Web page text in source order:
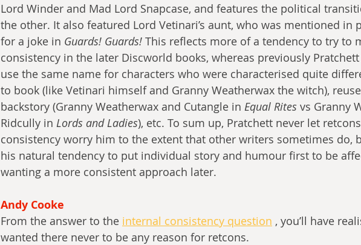
Lord Winder and Mad Lord Snapcase, and features the political
the other. It also featured Lord Vetinari’s aunt, who was mentioned in
for a joke in Guards! Guards! This reflects more of a tendency to try to
consistency in the later Discworld books, whereas previously
use the same name for characters who were characterised quite
to book (like Vetinari himself and Granny Weatherwax the witch),
backstory (Granny Weatherwax and Cutangle in Equal Rites vs Granny
Ridcully in Lords and Ladies), etc. To sum up, Pratchett never let
consistency worry him to the extent that other writers sometimes do,
his natural tendency to put individual story and humour first to be
wanting a more consistent approach later.
Andy Cooke
From the answer to the internal consistency question , you’ll have
wanted there never to be any reason for retcons.